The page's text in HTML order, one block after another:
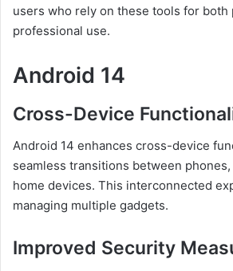
users who rely on these tools for both
professional use.
Android 14
Cross-Device
Android 14 enhances cross-device
seamless transitions between
home devices. This interconnected
managing multiple gadgets.
Improved Security